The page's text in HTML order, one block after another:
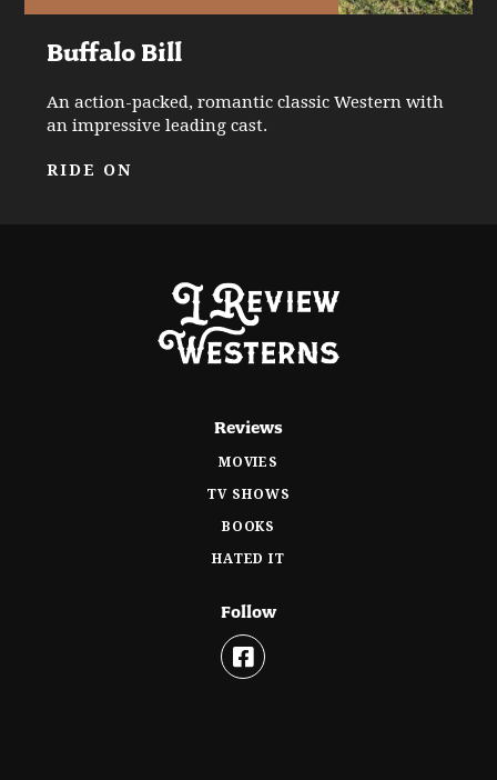
Buffalo Bill
An action-packed, romantic classic Western with
an impressive leading cast.
RIDE ON
Reviews
MOVIES
TV SHOWS
BOOKS
HATED IT
Follow